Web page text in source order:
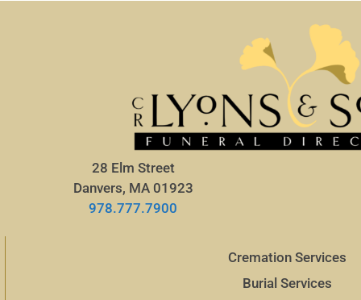
28 Elm Street
Danvers, MA 01923
978.777.7900
Cremation Services
Burial Services